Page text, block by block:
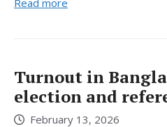
Read more
Turnout in
election and
February 13, 2026